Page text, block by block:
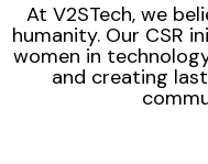
At V2STech, we
humanity. Our CSR
women in
and creating